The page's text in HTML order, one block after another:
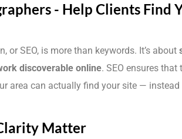
- Help Clients Find
or SEO, is more than keywords. It’s about
discoverable online. SEO ensures
area can actually find your site —
Matter